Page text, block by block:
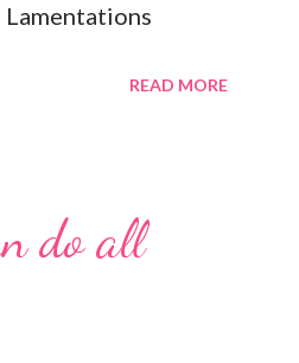
No matter what
will never leave
it will never fail.
READ MORE
do all